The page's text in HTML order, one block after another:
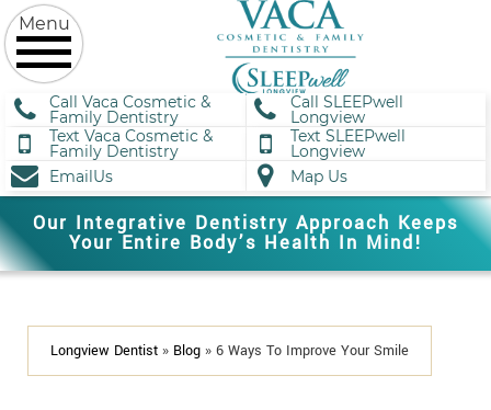
Call Vaca Cosmetic &
Family Dentistry
Call SLEEPwell
Longview
Text Vaca Cosmetic &
Family Dentistry
Text SLEEPwell
Longview
EmailUs
Map Us
Our Integrative Dentistry Approach Keeps
Your Entire Body’s Health In Mind!
Longview Dentist » Blog » 6 Ways To Improve Your Smile